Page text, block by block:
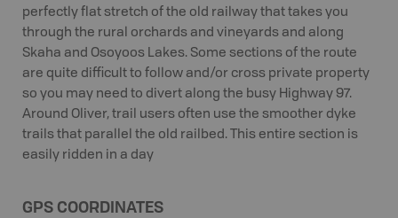
perfectly flat stretch of the old railway that takes you
through the rural orchards and vineyards and along
Skaha and Osoyoos Lakes. Some sections of the route
are quite difficult to follow and/or cross private property
so you may need to divert along the busy Highway 97.
Around Oliver, trail users often use the smoother dyke
trails that parallel the old railbed. This entire section is
easily ridden in a day
GPS COORDINATES